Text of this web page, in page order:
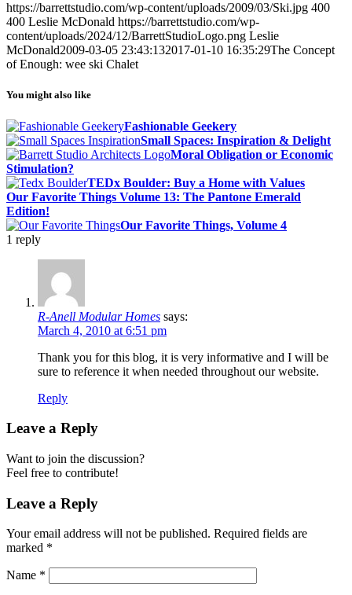
https://barrettstudio.com/wp-content/uploads/2009/03/Ski.jpg 400
400 Leslie McDonald https://barrettstudio.com/wp-
content/uploads/2024/12/BarrettStudioLogo.png Leslie
McDonald2009-03-05 23:43:132017-01-10 16:35:29The Concept
of Enough: wee ski Chalet
You might also like
Fashionable Geekery
Small Spaces: Inspiration & Delight
Moral Obligation or Economic
Stimulation?
TEDx Boulder: Buy a Home with Values
Our Favorite Things Volume 13: The Pantone Emerald
Edition!
Our Favorite Things, Volume 4
1 reply
R-Anell Modular Homes says:
March 4, 2010 at 6:51 pm
Thank you for this blog, it is very informative and I will be
sure to reference it when needed throughout our website.
Reply
Leave a Reply
Want to join the discussion?
Feel free to contribute!
Leave a Reply
Your email address will not be published. Required fields are
marked *
Name *